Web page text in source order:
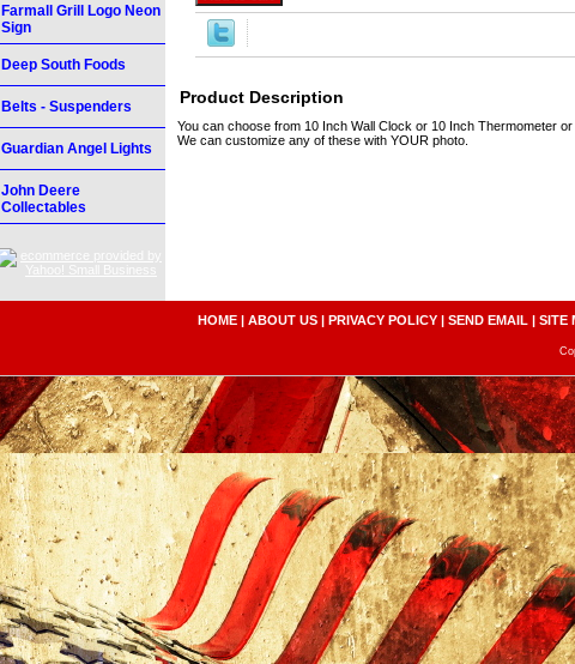
Product Description
You can choose from 10 Inch Wall Clock or 10 Inch Thermometer
We can customize any of these with YOUR photo.
Farmall Grill Logo Neon
Sign
Deep South Foods
Belts - Suspenders
Guardian Angel Lights
John Deere
Collectables
HOME | ABOUT US | PRIVACY POLICY | SEND EMAIL | SITE